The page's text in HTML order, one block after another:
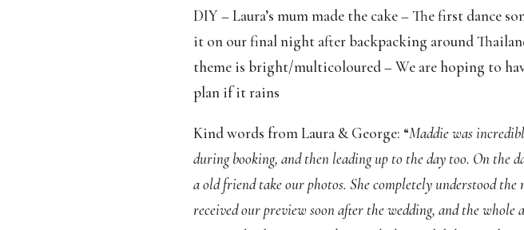
DIY – Laura’s mum made the cake – The first dance
it on our final night after backpacking around
theme is bright/multicoloured – We are hoping to
plan if it rains
Kind words from Laura & George: “Maddie was
during booking, and then leading up to the day too. On the
a old friend take our photos. She completely understood
received our preview soon after the wedding, and the